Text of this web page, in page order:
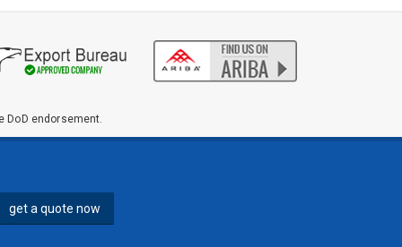
DoD endorsement.
get a quote now